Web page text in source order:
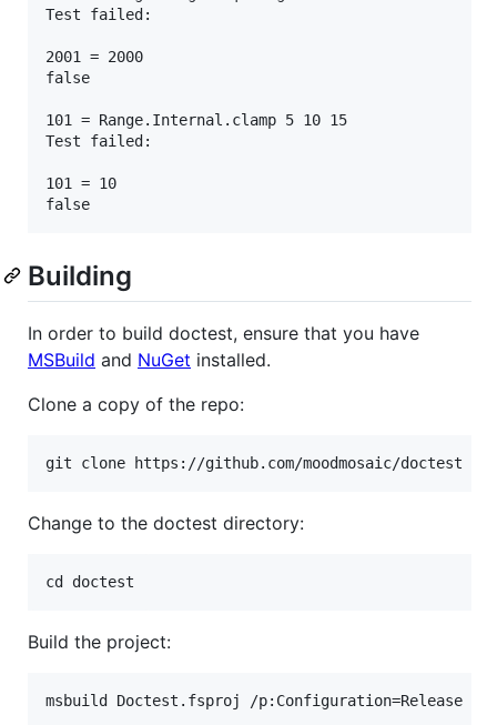
Test failed:
2001 = 2000
false
101 = Range.Internal.clamp 5 10 15
Test failed:
101 = 10
Building
In order to build doctest, ensure that you have
MSBuild and NuGet installed.
Clone a copy of the repo:
Change to the doctest directory:
Build the project: